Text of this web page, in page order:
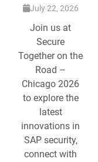
July 22, 2026
Join us at
Secure
Together on the
Road –
Chicago 2026
to explore the
latest
innovations in
SAP security,
connect with